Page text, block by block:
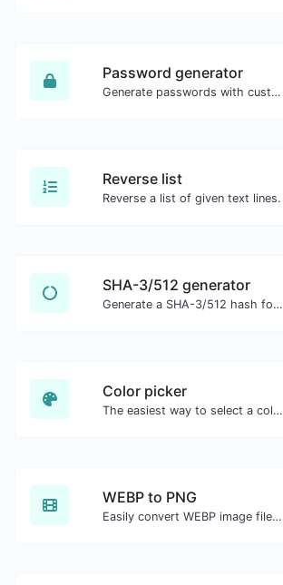
Password generator
Generate passwords with custom length and custom settings.
Reverse list
Reverse a list of given text lines.
SHA-3/512 generator
Generate a SHA-3/512 hash for any string input.
Color picker
The easiest way to select a color from the color wheel and get the results in any format.
WEBP to PNG
Easily convert WEBP image files to PNG.